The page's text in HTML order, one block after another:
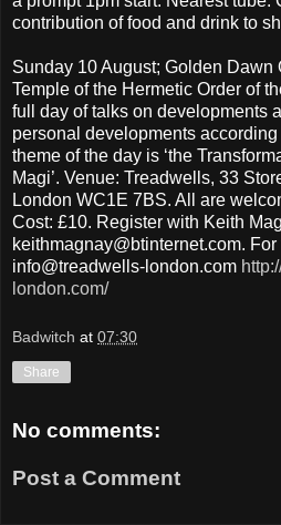
contribution of food and drink to
Sunday 10 August; Golden Dawn
Temple of the Hermetic Order of
full day of talks on developments
personal developments
theme of the day is ‘the
Magi’. Venue: Treadwells, 33
London WC1E 7BS. All are
Cost: £10. Register with Keith
keithmagnay@btinternet.com.
info@treadwells-london.com
london.com/
Badwitch at 07:30
Share
No comments:
Post a Comment